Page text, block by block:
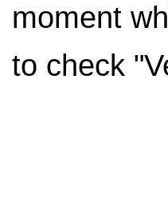
moment
to check